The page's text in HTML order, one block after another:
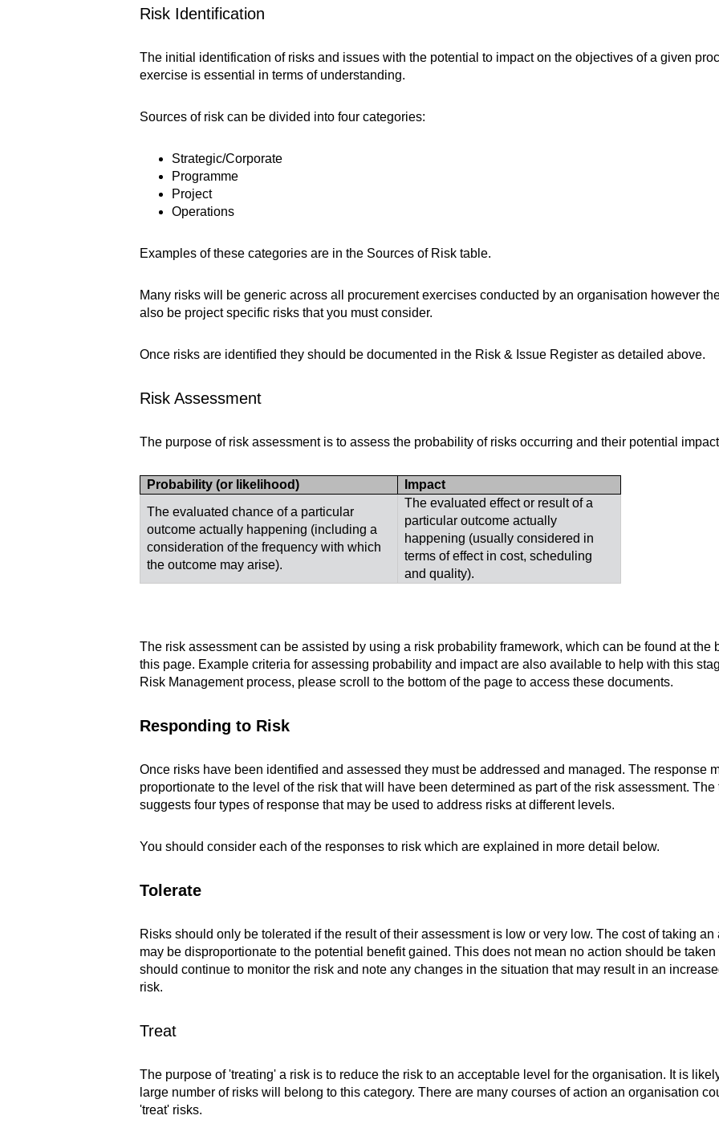
Risk Identification
The initial identification of risks and issues with the potential to impact on the objectives of a given
exercise is essential in terms of understanding.
Sources of risk can be divided into four categories:
Strategic/Corporate
Programme
Project
Operations
Examples of these categories are in the Sources of Risk table.
Many risks will be generic across all procurement exercises conducted by an organisation however
also be project specific risks that you must consider.
Once risks are identified they should be documented in the Risk & Issue Register as detailed above.
Risk Assessment
The purpose of risk assessment is to assess the probability of risks occurring and their potential
Probability (or likelihood)
Impact
The evaluated chance of a particular
outcome actually happening (including a
consideration of the frequency with which
the outcome may arise).
The evaluated effect or result of a
particular outcome actually
happening (usually considered in
terms of effect in cost, scheduling
and quality).
The risk assessment can be assisted by using a risk probability framework, which can be found at the
this page. Example criteria for assessing probability and impact are also available to help with this
Risk Management process, please scroll to the bottom of the page to access these documents.
Responding to Risk
Once risks have been identified and assessed they must be addressed and managed. The response
proportionate to the level of the risk that will have been determined as part of the risk assessment. The
suggests four types of response that may be used to address risks at different levels.
You should consider each of the responses to risk which are explained in more detail below.
Tolerate
Risks should only be tolerated if the result of their assessment is low or very low. The cost of taking an
may be disproportionate to the potential benefit gained. This does not mean no action should be taken
should continue to monitor the risk and note any changes in the situation that may result in an
risk.
Treat
The purpose of 'treating' a risk is to reduce the risk to an acceptable level for the organisation. It is
large number of risks will belong to this category. There are many courses of action an organisation
'treat' risks.